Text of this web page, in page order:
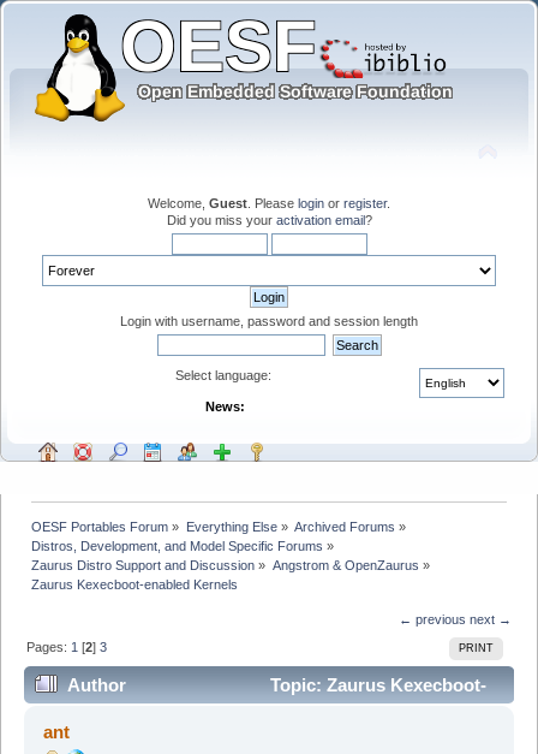
Welcome, Guest . Please login or register.
Did you miss your activation email?
Login with username, password and session length
Select language:
News:
OESF Portables Forum » Everything Else» Archived Forums »
Distros, Development, and Model Specific Forums »
Zaurus Distro Support and Discussion » Angstrom & OpenZaurus »
Zaurus Kexecboot-enabled Kernels
← previous next →
PRINT
Pages: 1 [2]3
Author
Topic: Zaurus Kexecboot-
enabled Kernels (Read 125258 times)
ant